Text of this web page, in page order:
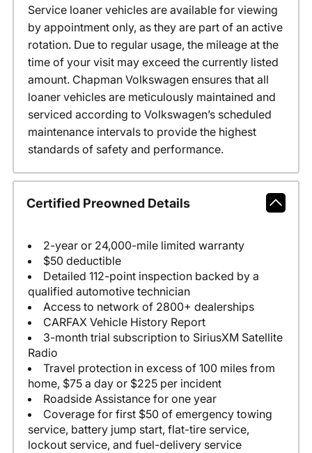
Service loaner vehicles are available for viewing
by appointment only, as they are part of an active
rotation. Due to regular usage, the mileage at the
time of your visit may exceed the currently listed
amount. Chapman Volkswagen ensures that all
loaner vehicles are meticulously maintained and
serviced according to Volkswagen’s scheduled
maintenance intervals to provide the highest
standards of safety and performance.
Certified Preowned Details
2-year or 24,000-mile limited warranty
$50 deductible
Detailed 112-point inspection backed by a
qualified automotive technician
Access to network of 2800+ dealerships
CARFAX Vehicle History Report
3-month trial subscription to SiriusXM Satellite
Radio
Travel protection in excess of 100 miles from
home, $75 a day or $225 per incident
Roadside Assistance for one year
Coverage for first $50 of emergency towing
service, battery jump start, flat-tire service,
lockout service, and fuel-delivery service